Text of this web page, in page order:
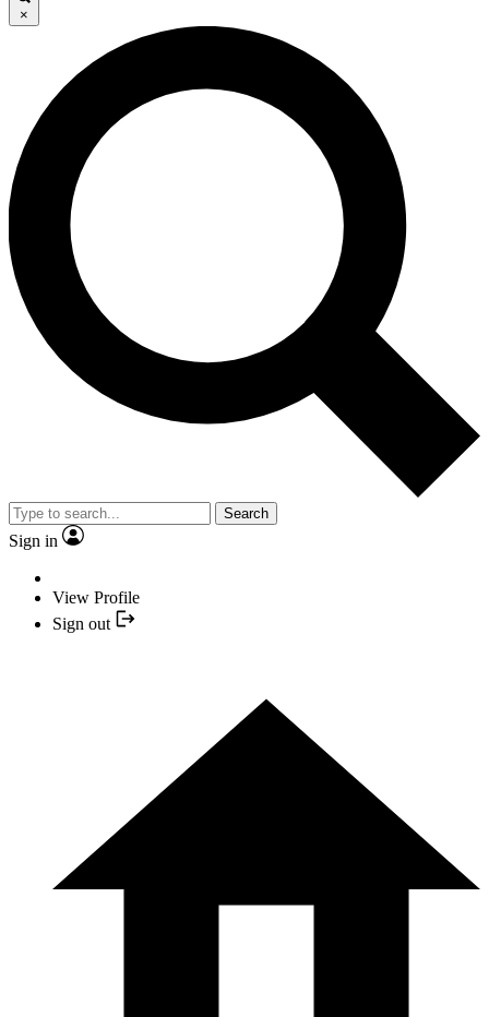
×
Search
Sign in
View Profile
Sign out